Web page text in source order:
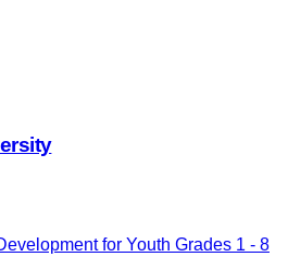
for Youth Grades 1 - 8